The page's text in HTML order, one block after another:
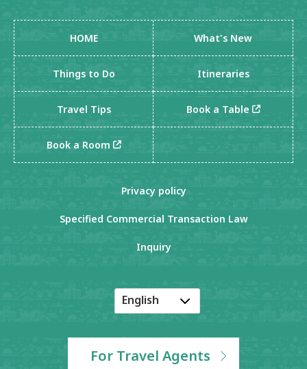
HOME What's New
Things to Do Itineraries
Travel Tips Book a Table
Book a Room
Privacy policy
Specified Commercial Transaction Law
Inquiry
English
Korean
For Travel Agents